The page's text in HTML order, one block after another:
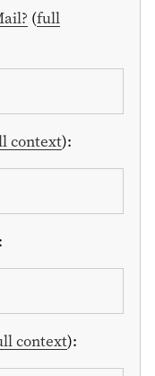
(full
context):
context):